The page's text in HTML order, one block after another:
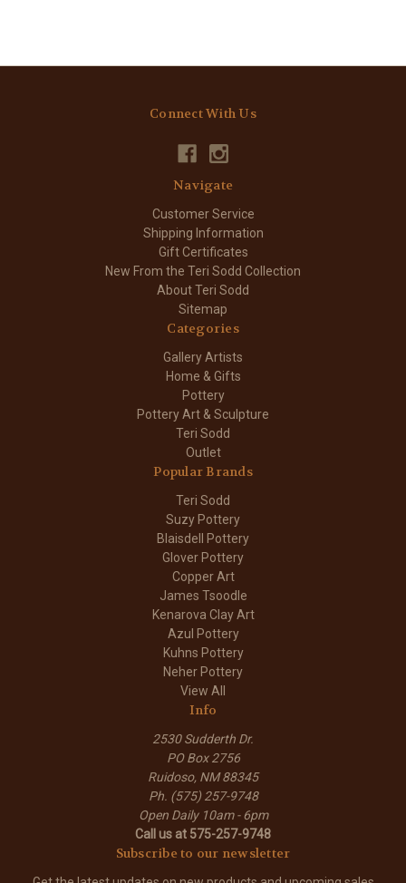
Connect With Us
Navigate
Customer Service
Shipping Information
Gift Certificates
New From the Teri Sodd Collection
About Teri Sodd
Sitemap
Categories
Gallery Artists
Home & Gifts
Pottery
Pottery Art & Sculpture
Teri Sodd
Outlet
Popular Brands
Teri Sodd
Suzy Pottery
Blaisdell Pottery
Glover Pottery
Copper Art
James Tsoodle
Kenarova Clay Art
Azul Pottery
Kuhns Pottery
Neher Pottery
View All
Info
2530 Sudderth Dr.
PO Box 2756
Ruidoso, NM 88345
Ph. (575) 257-9748
Open Daily 10am - 6pm
Call us at 575-257-9748
Subscribe to our newsletter